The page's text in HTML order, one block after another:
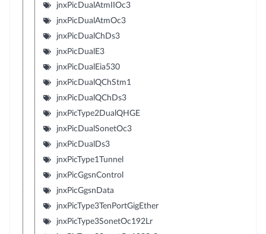
jnxPicDualAtmIIOc3
jnxPicDualAtmOc3
jnxPicDualChDs3
jnxPicDualE3
jnxPicDualEia530
jnxPicDualQChStm1
jnxPicDualQChDs3
jnxPicType2DualQHGE
jnxPicDualSonetOc3
jnxPicDualDs3
jnxPicType1Tunnel
jnxPicGgsnControl
jnxPicGgsnData
jnxPicType3TenPortGigEther
jnxPicType3SonetOc192Lr